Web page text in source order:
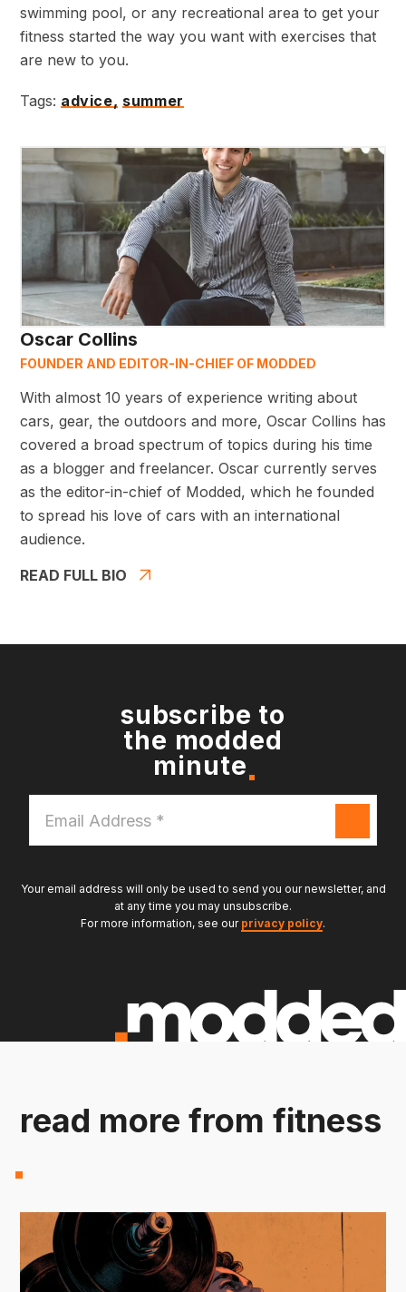
swimming pool, or any recreational area to get your
fitness started the way you want with exercises that
are new to you.
Tags: advice, summer
Oscar Collins
FOUNDER AND EDITOR-IN-CHIEF OF MODDED
With almost 10 years of experience writing about
cars, gear, the outdoors and more, Oscar Collins has
covered a broad spectrum of topics during his time
as a blogger and freelancer. Oscar currently serves
as the editor-in-chief of Modded, which he founded
to spread his love of cars with an international
audience.
READ FULL BIO
subscribe to
the modded
minute
Address
*
Your email address will only be used to send you our newsletter, and
at any time you may unsubscribe.
For more information, see our privacy policy.
read more from fitness